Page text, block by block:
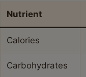
Nutrient
Calories
Carbohydrates